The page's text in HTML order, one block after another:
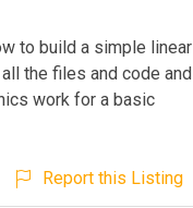
to build a simple linear
the files and code and
work for a basic
Report this Listing